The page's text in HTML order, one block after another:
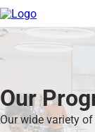
Skip
to
main
content
Our
Our wide variety